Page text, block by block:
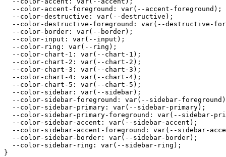
  --color-accent-foreground: var(--accent-foreground);
  --color-destructive: var(--destructive);
--color-destructive-foreground: var(--destructive-
  --color-border: var(--border);
  --color-input: var(--input);
  --color-ring: var(--ring);
  --color-chart-1: var(--chart-1);
  --color-chart-2: var(--chart-2);
  --color-chart-3: var(--chart-3);
  --color-chart-4: var(--chart-4);
  --color-chart-5: var(--chart-5);
  --color-sidebar: var(--sidebar);
--color-sidebar-foreground: var(--sidebar-
  --color-sidebar-primary: var(--sidebar-primary);
--color-sidebar-primary-foreground: var(--sidebar-
  --color-sidebar-accent: var(--sidebar-accent);
--color-sidebar-accent-foreground: var(--sidebar-
  --color-sidebar-border: var(--sidebar-border);
  --color-sidebar-ring: var(--sidebar-ring);
}